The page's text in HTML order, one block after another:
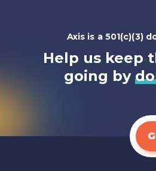
Axis is a 501(c)(3)
Help us keep
going by